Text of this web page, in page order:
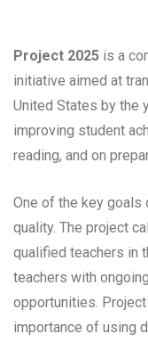
Project 2025 is a
initiative aimed at
United States by the
improving student
reading, and on
One of the key
quality. The project
qualified teachers in
teachers with
opportunities.
importance of using